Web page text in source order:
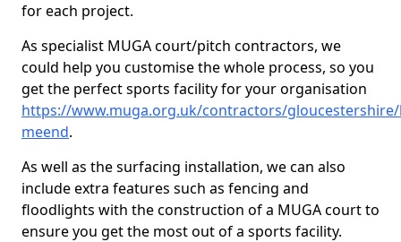
for each project.
As specialist MUGA court/pitch contractors, we
could help you customise the whole process, so you
get the perfect sports facility for your organisation
https://www.muga.org.uk/contractors/
meend.
As well as the surfacing installation, we can also
include extra features such as fencing and
floodlights with the construction of a MUGA court to
ensure you get the most out of a sports facility.